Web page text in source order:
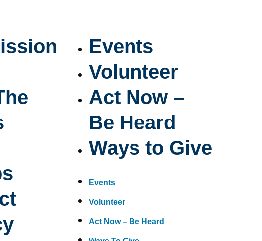
Events
Volunteer
Act Now –
Be Heard
Ways to Give
Events
Volunteer
Act Now – Be Heard